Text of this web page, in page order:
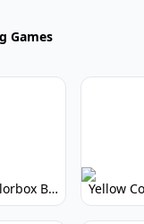
Games
Yellow Colorbox But Sprunki: Vibrant Music Mod